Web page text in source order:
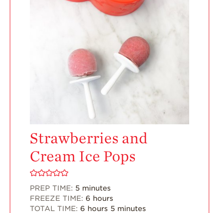
Strawberry Health &
For Health
Strawberries and
Cream Ice Pops
PREP TIME: 5 minutes
FREEZE TIME: 6 hours
TOTAL TIME: 6 hours 5 minutes